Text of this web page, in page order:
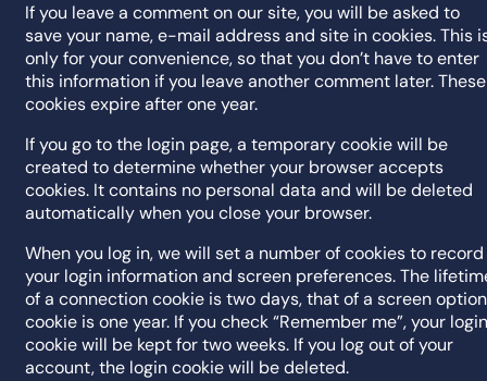
If you leave a comment on our site, you will be asked to
save your name, e-mail address and site in cookies. This
only for your convenience, so that you don’t have to enter
this information if you leave another comment later. These
cookies expire after one year.
If you go to the login page, a temporary cookie will be
created to determine whether your browser accepts
cookies. It contains no personal data and will be deleted
automatically when you close your browser.
When you log in, we will set a number of cookies to record
your login information and screen preferences. The
of a connection cookie is two days, that of a screen option
cookie is one year. If you check “Remember me”, your login
cookie will be kept for two weeks. If you log out of your
account, the login cookie will be deleted.